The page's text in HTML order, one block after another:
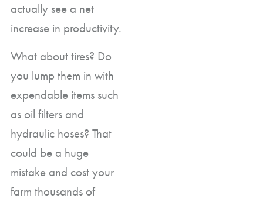
actually see a net
increase in productivity.
What about tires? Do
you lump them in with
expendable items such
as oil filters and
hydraulic hoses? That
could be a huge
mistake and cost your
farm thousands of